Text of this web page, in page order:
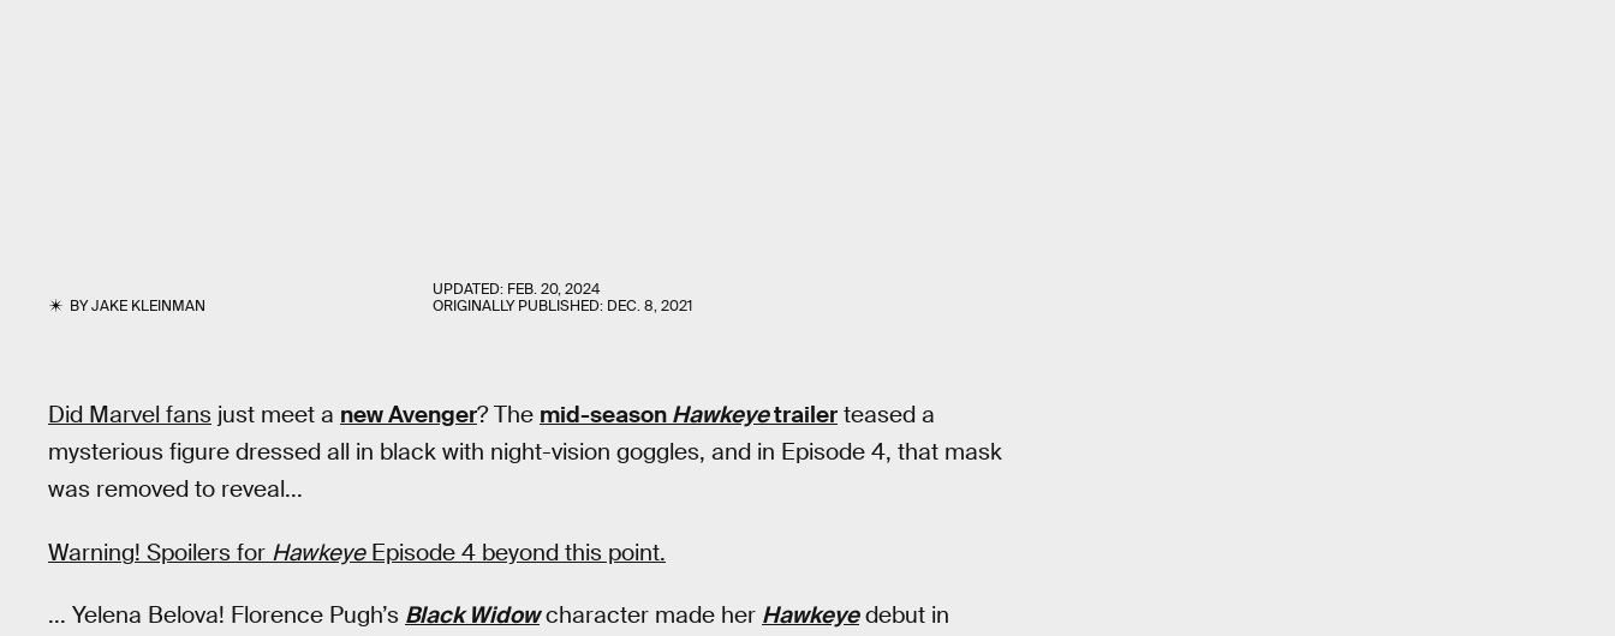
BYJAKE KLEINMAN
UPDATED: FEB. 20, 2024
ORIGINALLY PUBLISHED: DEC. 8, 2021
Did Marvel fans just meet a new Avenger? The mid-season Hawkeyetrailer teased a
mysterious figure dressed all in black with night-vision goggles, and in Episode 4, that mask
was removed to reveal...
Warning! Spoilers for HawkeyeEpisode 4 beyond this point.
... Yelena Belova! Florence Pugh’s Black Widowcharacter made her Hawkeyedebut in